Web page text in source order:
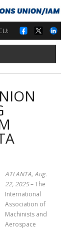
ATLANTA, Aug.
22, 2025– The
International
Association of
Machinists and
Aerospace